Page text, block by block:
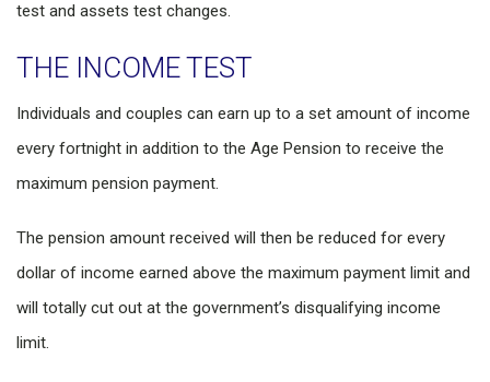
test and assets test changes.
THE INCOME TEST
Individuals and couples can earn up to a set amount of income
every fortnight in addition to the Age Pension to receive the
maximum pension payment.
The pension amount received will then be reduced for every
dollar of income earned above the maximum payment limit and
will totally cut out at the government’s disqualifying income
limit.